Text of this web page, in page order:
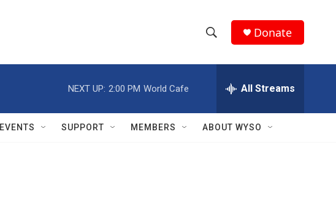
h
w
e
h
Q
Donate
NEXT UP: 2:00 PM World Cafe All Streams
EVENTS SUPPORT MEMBERS ABOUT WYSO